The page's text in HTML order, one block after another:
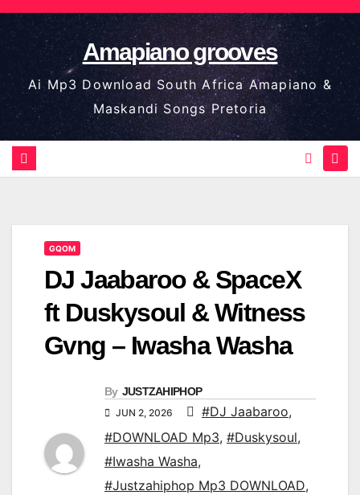
Skip
to
content
Amapiano grooves
Ai Mp3 Download South Africa Amapiano &
Maskandi Songs Pretoria
GQOM
DJ Jaabaroo & SpaceX
ft Duskysoul & Witness
Gvng – Iwasha Washa
By JUSTZAHIPHOP
JUN 2, 2026 #DJ Jaabaroo,
#DOWNLOAD Mp3, #Duskysoul,
#Iwasha Washa,
#Justzahiphop Mp3 DOWNLOAD,